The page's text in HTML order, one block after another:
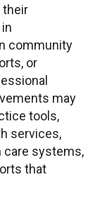
their
community
or
may
tools,
services,
care systems,
that